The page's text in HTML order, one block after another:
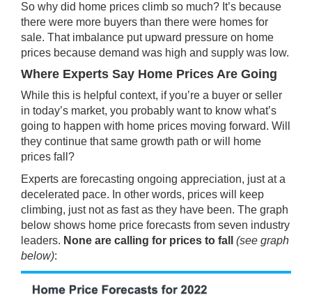
So why did home prices climb so much? It’s because
there were more buyers than there were homes for
sale. That imbalance put upward pressure on home
prices because demand was high and supply was low.
Where Experts Say Home Prices Are Going
While this is helpful context, if you’re a buyer or seller
in today’s market, you probably want to know what’s
going to happen with home prices moving forward. Will
they continue that same growth path or will home
prices fall?
Experts are forecasting ongoing appreciation, just at a
decelerated pace. In other words, prices will keep
climbing, just not as fast as they have been. The graph
below shows home price forecasts from seven industry
leaders. None are calling for prices to fall (see graph
below):